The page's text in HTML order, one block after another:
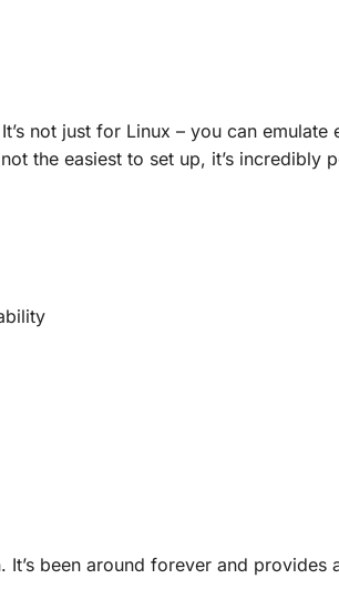
not just for Linux – you can emulate
the easiest to set up, it’s incredibly
It’s been around forever and